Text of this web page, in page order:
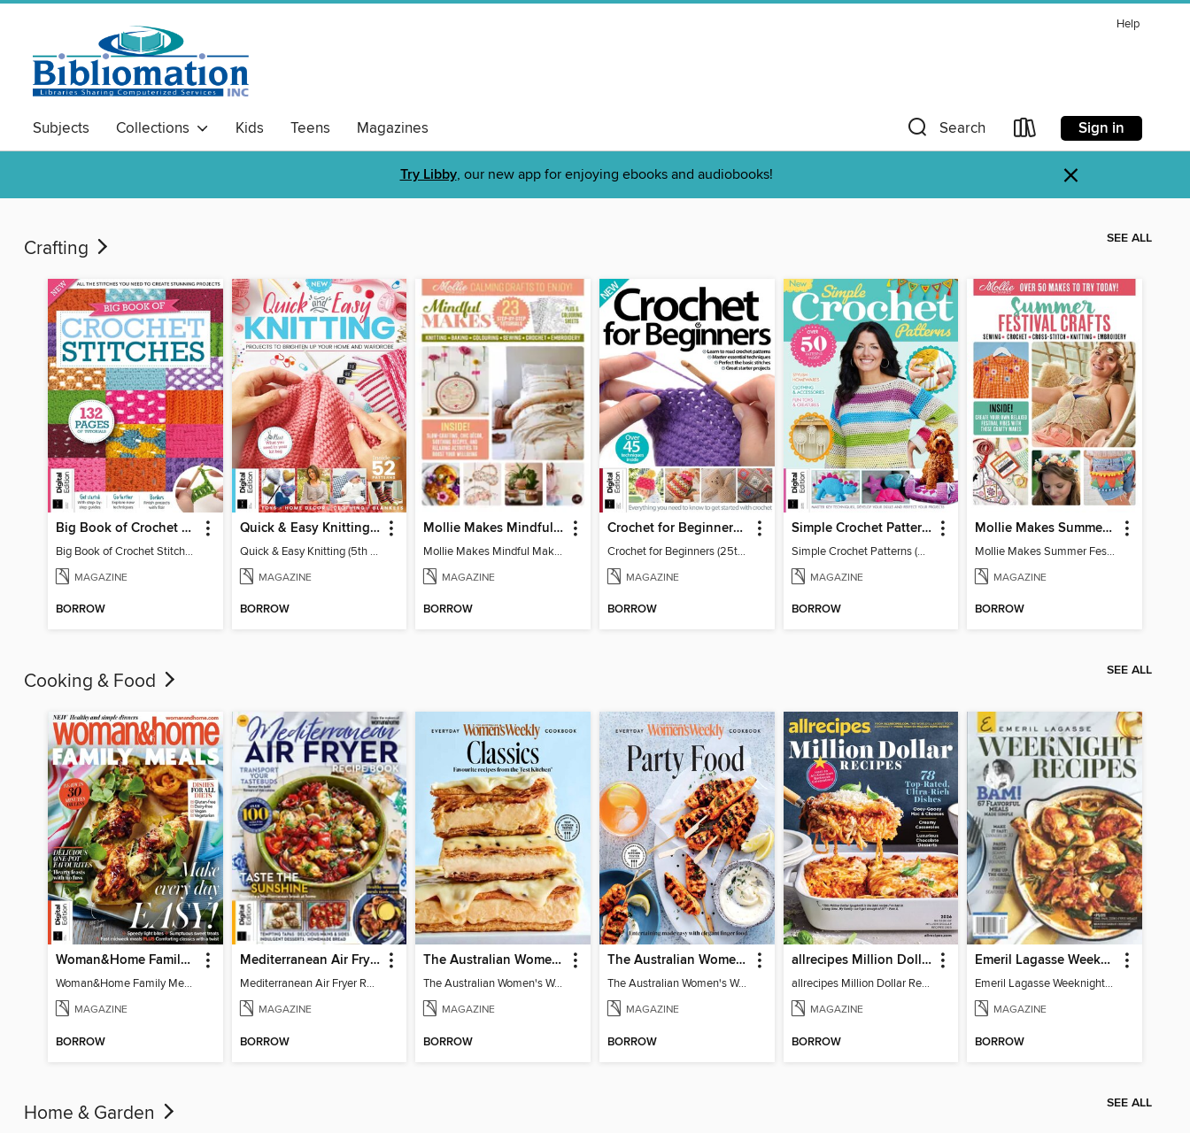
Help
Subjects Collections Kids Teens Magazines Search Sign in
Try Libby, our new app for enjoying ebooks and audiobooks! ×
Crafting SEE ALL
Big Book of Crochet Stitches (7th Ed)
Big Book of Crochet Stitches (7th Ed)
MAGAZINE
BORROW
Quick & Easy Knitting (5th Ed)
Quick & Easy Knitting (5th Ed)
MAGAZINE
BORROW
Mollie Makes Mindful Makes
Mollie Makes Mindful Makes
MAGAZINE
BORROW
Crochet for Beginners (25th Ed)
Crochet for Beginners (25th Ed)
MAGAZINE
BORROW
Simple Crochet Patterns (2nd Ed)
Simple Crochet Patterns (2nd Ed)
MAGAZINE
BORROW
Mollie Makes Summer Festival Crafts
Mollie Makes Summer Festival Crafts
MAGAZINE
BORROW
Cooking & Food SEE ALL
Woman&Home Family Meals (6th Ed)
Woman&Home Family Meals (6th Ed)
MAGAZINE
BORROW
Mediterranean Air Fryer Recipe Book (4th Ed)
Mediterranean Air Fryer Recipe Book (4th Ed)
MAGAZINE
BORROW
The Australian Women's Weekly: Classics
The Australian Women's Weekly: Classics
MAGAZINE
BORROW
The Australian Women's Weekly: Party Food
The Australian Women's Weekly: Party Food
MAGAZINE
BORROW
allrecipes Million Dollar Recipes
allrecipes Million Dollar Recipes 2026
MAGAZINE
BORROW
Emeril Lagasse Weeknight Recipes
Emeril Lagasse Weeknight Recipes
MAGAZINE
BORROW
Home & Garden SEE ALL